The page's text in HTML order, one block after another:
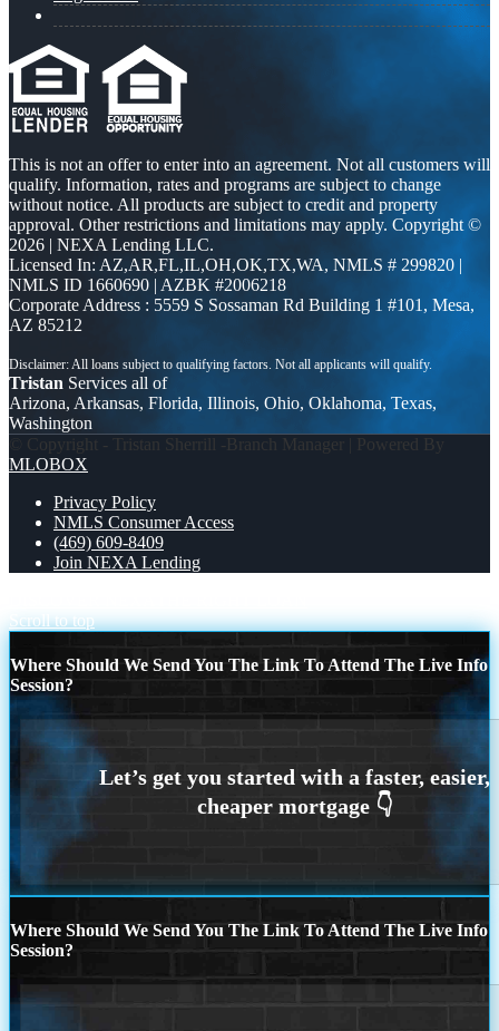
This is not an offer to enter into an agreement. Not all customers will
qualify. Information, rates and programs are subject to change
without notice. All products are subject to credit and property
approval. Other restrictions and limitations may apply. Copyright ©
2026 | NEXA Lending LLC.
Licensed In: AZ,AR,FL,IL,OH,OK,TX,WA, NMLS # 299820 |
NMLS ID 1660690 | AZBK #2006218
Corporate Address : 5559 S Sossaman Rd Building 1 #101, Mesa,
AZ 85212
Tristan Services all of
Arizona, Arkansas, Florida, Illinois, Ohio, Oklahoma, Texas,
Washington
© Copyright - Tristan Sherrill -Branch Manager | Powered By
MLOBOX
Privacy Policy
NMLS Consumer Access
(469) 609-8409
Join NEXA Lending
Scroll to top
Where Should We Send You The Link To Attend The Live Info
Session?
Where Should We Send You The Link To Attend The Live Info
Session?